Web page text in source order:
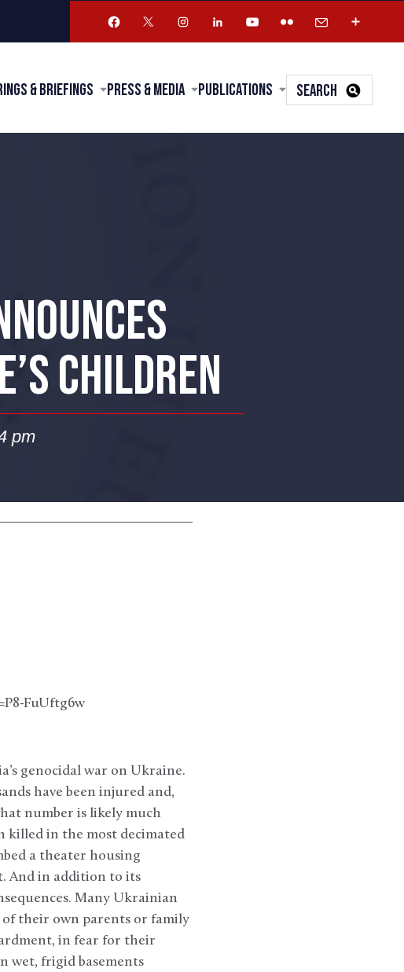
& Briefings Press & Media Publications SEARCH
CHILDREN
pm
FuUftg6w
genocidal war on Ukraine.
have been injured and,
number is likely much
killed in the most decimated
a theater housing
And in addition to its
Many Ukrainian
their own parents or family
in fear for their
wet, frigid basements